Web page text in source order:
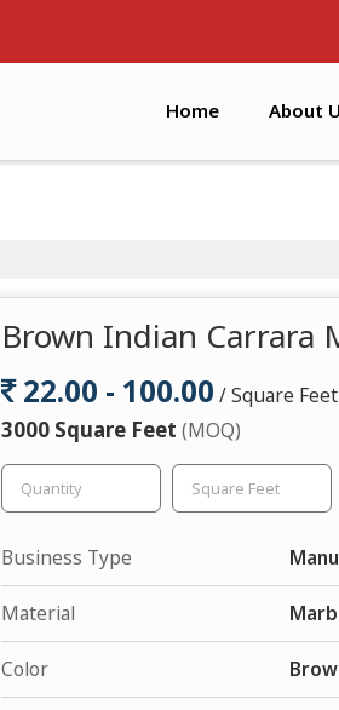
Home About
Brown Indian Carrara
22.00 - 100.00 / Square Feet
3000 Square Feet (MOQ)
Business Type
Material
Color